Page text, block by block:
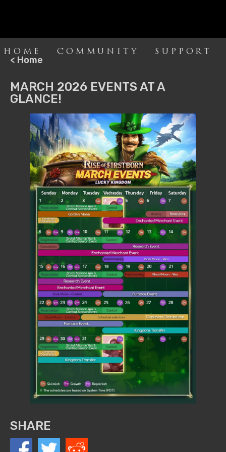
HOME COMMUNITY SUPPORT
< Home
MARCH 2026 EVENTS AT A
GLANCE!
SHARE